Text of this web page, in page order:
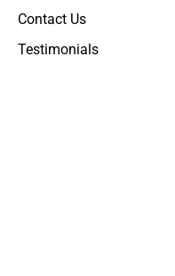
Contact Us
Testimonials